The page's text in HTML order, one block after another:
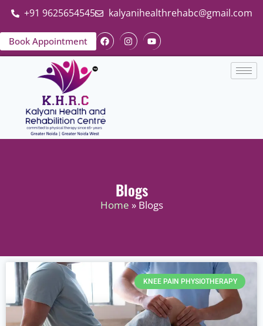
+91 9625654545 kalyanihealthrehabc@gmail.com
Book Appointment
Blogs
Home » Blogs
KNEE PAIN PHYSIOTHERAPY